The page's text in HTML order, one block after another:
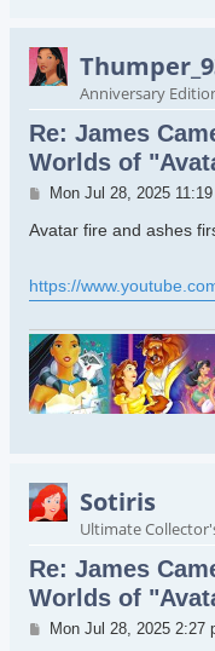
Anniversary
Re: James
Worlds of
Post
Mon Jul 28, 2025
Avatar fire and ashes
https://
Sotiris
Ultimate
Re: James
Worlds of
Post
Mon Jul 28, 2025 2:27